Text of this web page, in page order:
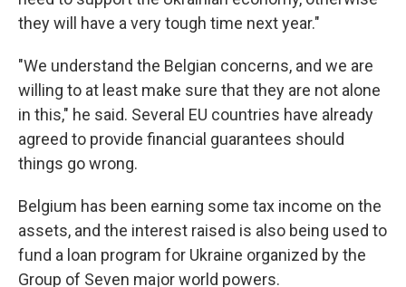
they will have a very tough time next year."
"We understand the Belgian concerns, and we are
willing to at least make sure that they are not alone
in this," he said. Several EU countries have already
agreed to provide financial guarantees should
things go wrong.
Belgium has been earning some tax income on the
assets, and the interest raised is also being used to
fund a loan program for Ukraine organized by the
Group of Seven major world powers.